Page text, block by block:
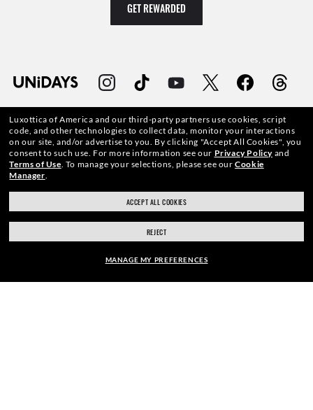
GET REWARDED
WebID # 578 691 099
CONSUMER HEALTH DATA PRIVACY POLICY
COOKIE POLICY
Luxottica of America and our third-party partners use cookies, script
code, and other technologies to collect data, monitor your interactions
on our site, and/or advertise to you. By clicking "Accept All Cookies", you
consent to such use. For more information see our Privacy Policyand
Terms of Use. To manage your selections, please see ourCookie
Manager.
ACCEPT ALL COOKIES
REJECT
MANAGE MY PREFERENCES